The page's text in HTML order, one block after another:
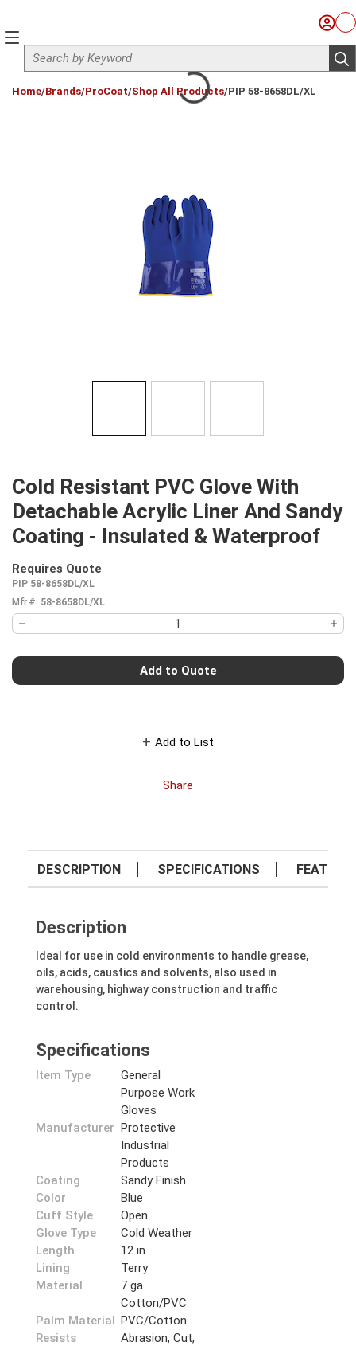
Site Search
Sign
menu
Home/Brands/ProCoat/Shop All Products/PIP 58-8658DL/XL
Cold Resistant PVC Glove With
Detachable Acrylic Liner And Sandy
Coating - Insulated & Waterproof
Requires Quote
PIP 58-8658DL/XL
Mfr #: 58-8658DL/XL
Add to Quote
Add to List
Share
DESCRIPTION SPECIFICATIONS
Description
Ideal for use in cold environments to handle grease,
oils, acids, caustics and solvents, also used in
warehousing, highway construction and traffic
control.
Specifications
Item Type
General
Purpose Work
Gloves
Manufacturer Protective
Industrial
Products
Coating
Sandy Finish
Color
Blue
Cuff Style
Open
Glove Type
Cold Weather
Length
12 in
Lining
Terry
Material
7 ga
Cotton/PVC
Palm Material PVC/Cotton
Resists
Abrasion, Cut,